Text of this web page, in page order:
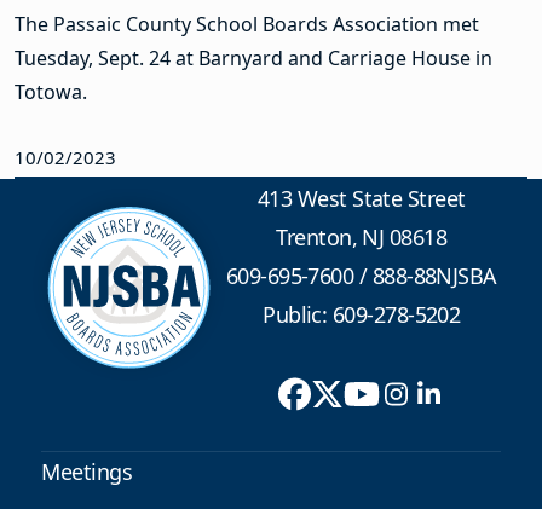
The Passaic County School Boards Association met
Tuesday, Sept. 24 at Barnyard and Carriage House in
Totowa.
10/02/2023
413 West State Street
Trenton, NJ 08618
609-695-7600/888-88NJSBA
Public: 609-278-5202
Meetings